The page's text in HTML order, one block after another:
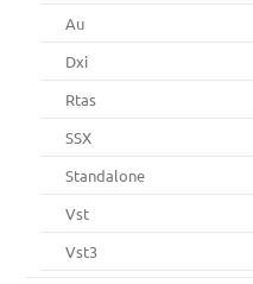
Au
Dxi
Rtas
SSX
Standalone
Vst
Vst3